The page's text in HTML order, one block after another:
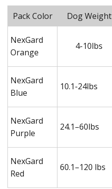
Pack Color Dog Weight
NexGard
Orange
4-10lbs
NexGard
Blue
10.1-24lbs
NexGard
Purple
24.1–60lbs
NexGard
Red
60.1–120 lbs